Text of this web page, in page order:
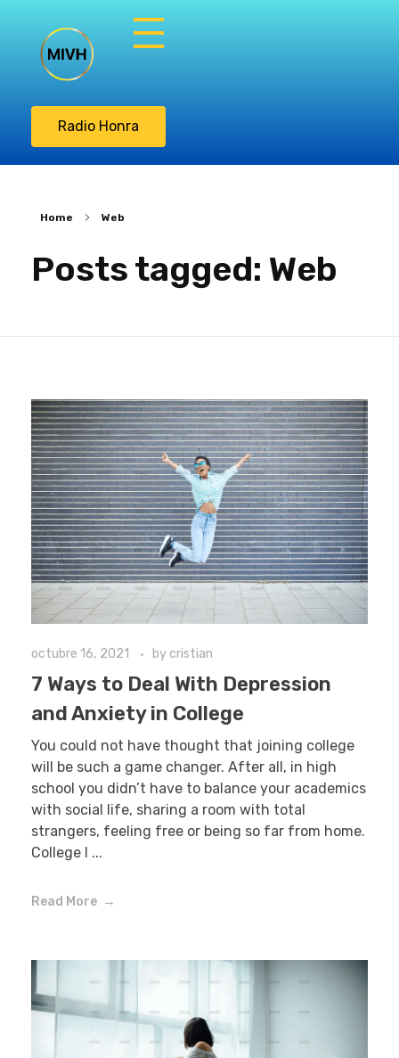
Radio Honra
Home Web
Posts tagged: Web
octubre 16, 2021 by cristian
7 Ways to Deal With Depression
and Anxiety in College
You could not have thought that joining college
will be such a game changer. After all, in high
school you didn’t have to balance your academics
with social life, sharing a room with total
strangers, feeling free or being so far from home.
College l ...
Read More